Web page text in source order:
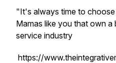
"It's always time to
Mamas like you that own a
service industry
https://